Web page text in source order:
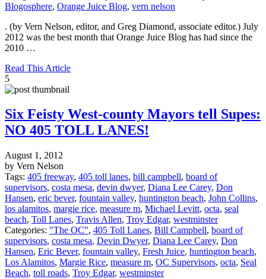
Blogosphere, Orange Juice Blog, vern nelson
. (by Vern Nelson, editor, and Greg Diamond, associate editor.) July
2012 was the best month that Orange Juice Blog has had since the
2010 …
Read This Article
5
Six Feisty West-county Mayors tell Supes:
NO 405 TOLL LANES!
August 1, 2012
by Vern Nelson
Tags: 405 freeway, 405 toll lanes, bill campbell, board of
supervisors, costa mesa, devin dwyer, Diana Lee Carey, Don
Hansen, eric bever, fountain valley, huntington beach, John Collins,
los alamitos, margie rice, measure m, Michael Levitt, octa, seal
beach, Toll Lanes, Travis Allen, Troy Edgar, westminster
Categories: "The OC", 405 Toll Lanes, Bill Campbell, board of
supervisors, costa mesa, Devin Dwyer, Diana Lee Carey, Don
Hansen, Eric Bever, fountain valley, Fresh Juice, huntington beach,
Los Alamitos, Margie Rice, measure m, OC Supervisors, octa, Seal
Beach, toll roads, Troy Edgar, westminster